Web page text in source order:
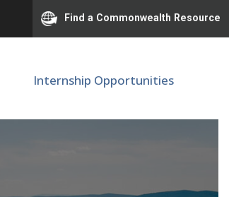
Find a Commonwealth Resource
Internship Opportunities